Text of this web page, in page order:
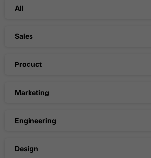
All
Sales
Product
Marketing
Engineering
Design